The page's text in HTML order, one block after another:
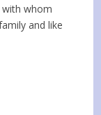
whom
and like